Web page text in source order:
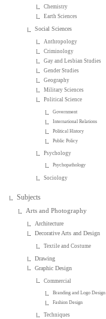
Chemistry
Earth Sciences
Social Sciences
Anthropology
Criminology
Gay and Lesbian Studies
Gender Studies
Geography
Military Sciences
Political Science
Government
International Relations
Political History
Public Policy
Psychology
Psychopathology
Sociology
Subjects
Arts and Photography
Architecture
Decorative Arts and Design
Textile and Costume
Drawing
Graphic Design
Commercial
Branding and Logo Design
Fashion Design
Techniques